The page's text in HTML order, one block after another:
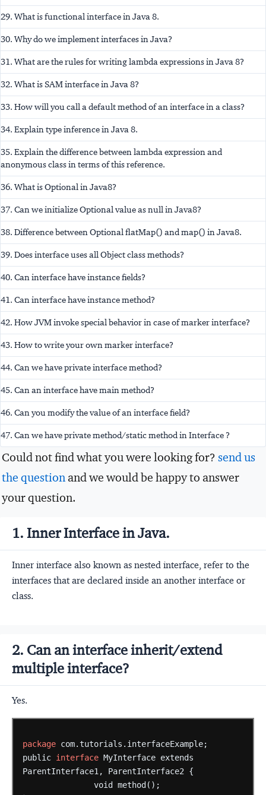
29. What is functional interface in Java 8.
30. Why do we implement interfaces in Java?
31. What are the rules for writing lambda expressions in Java 8?
32. What is SAM interface in Java 8?
33. How will you call a default method of an interface in a class?
34. Explain type inference in Java 8.
35. Explain the difference between lambda expression and
anonymous class in terms of this reference.
36. What is Optional in Java8?
37. Can we initialize Optional value as null in Java8?
38. Difference between Optional flatMap() and map() in Java8.
39. Does interface uses all Object class methods?
40. Can interface have instance fields?
41. Can interface have instance method?
42. How JVM invoke special behavior in case of marker interface?
43. How to write your own marker interface?
44. Can we have private interface method?
45. Can an interface have main method?
46. Can you modify the value of an interface field?
47. Can we have private method/static method in Interface ?
Could not find what you were looking for? send us
the question and we would be happy to answer
your question.
1. Inner Interface in Java.
Inner interface also known as nested interface, refer to the
interfaces that are declared inside an another interface or
class.
2. Can an interface inherit/extend
multiple interface?
Yes.
package com.tutorials.interfaceExample;
public interface MyInterface extends
ParentInterface1,
ParentInterface2 {
void
method();